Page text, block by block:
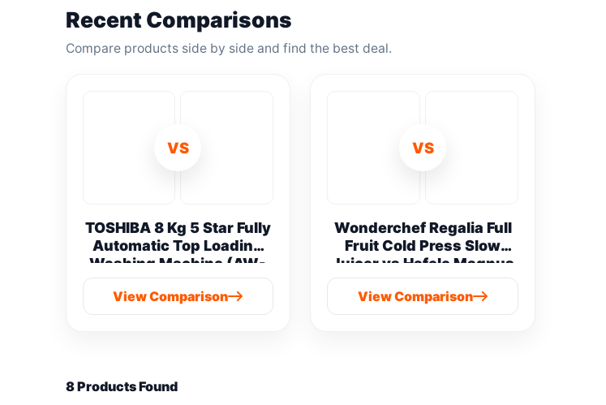
Recent Comparisons
Compare products side by side and find the best deal.
VS
TOSHIBA 8 Kg 5 Star Fully
Automatic Top Loading
Washing Machine (AW-
Samsung 8 kg
View Comparison
VS
Wonderchef Regalia Full
Fruit Cold Press Slow
Juicer vs Hafele Magnus
View Comparison
8 Products Found